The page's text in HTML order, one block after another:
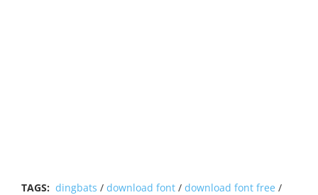
TAGS: dingbats / download font / download font free /